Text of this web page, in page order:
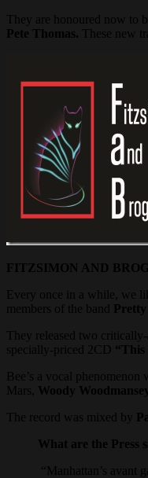
They are honoured now to
Pete Thomas. These new
FITZSIMON AND
Every once in a while, we
members of the band
They released two
specially-priced 2CD “This
Bee’s a vocal
Mars, Woody Woodmansey
The record was mixed by
What are the Press
“Manhattan’s avant